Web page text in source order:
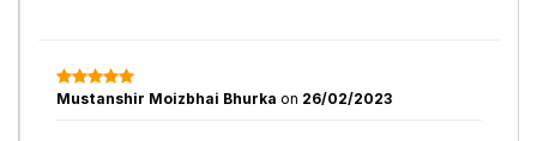
Mustanshir Moizbhai Bhurka on 26/02/2023